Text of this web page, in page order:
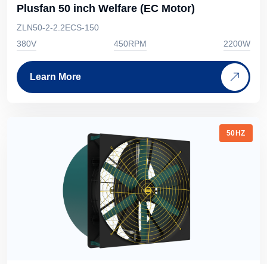
Plusfan 50 inch Welfare (EC Motor)
ZLN50-2-2.2ECS-150
380V
450RPM 2200W
Learn More
50HZ